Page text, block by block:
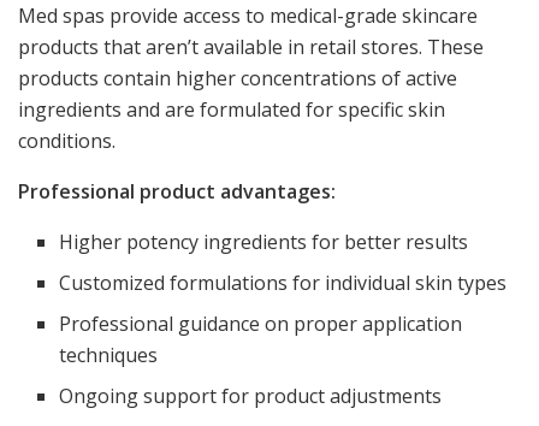
Med spas provide access to medical-grade skincare
products that aren’t available in retail stores. These
products contain higher concentrations of active
ingredients and are formulated for specific skin
conditions.
Professional product advantages:
Higher potency ingredients for better results
Customized formulations for individual skin types
Professional guidance on proper application
techniques
Ongoing support for product adjustments